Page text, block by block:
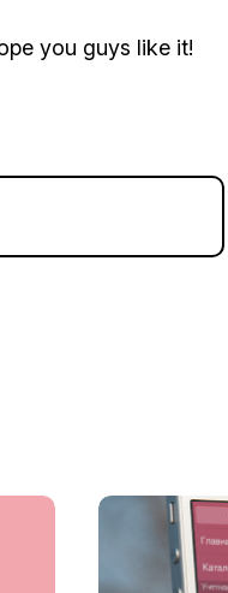
you guys like it!